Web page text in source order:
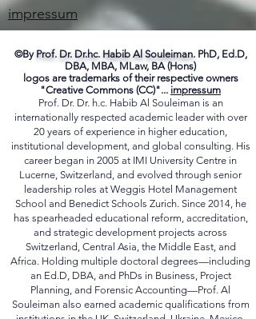
impressum
©By Prof. Dr. Dr.hc. Habib Al Souleiman.PhD, Ed.D,
DBA, MBA, MLaw, BA (Hons)
logos are trademarks of their respective owners
"Creative Commons (CC)"... impressum
Prof. Dr. Dr. h.c. Habib Al Souleiman is an
internationally respected academic leader with over
20 years of experience in higher education,
institutional development, and global consulting. His
career began in 2005 at IMI University Centre in
Lucerne, Switzerland, and evolved through senior
leadership roles at Weggis Hotel Management
School and Benedict Schools Zurich. Since 2014, he
has spearheaded educational reform, accreditation,
and strategic development projects across
Switzerland, Central Asia, the Middle East, and
Africa. Holding multiple doctoral degrees—including
an Ed.D, DBA, and PhDs in Business, Project
Planning, and Forensic Accounting—Prof. Al
Souleiman also earned academic qualifications from